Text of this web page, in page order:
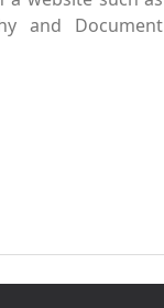
and Document